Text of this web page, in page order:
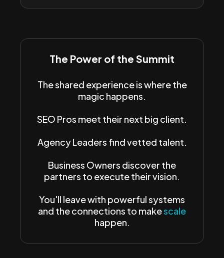
The Power of the Summit
The shared experience is where the
magic happens.
SEO Pros meet their next big client.
Agency Leaders find vetted talent.
Business Owners discover the
partners to execute their vision.
You'll leave with powerful systems
and the connections to makescale
happen.